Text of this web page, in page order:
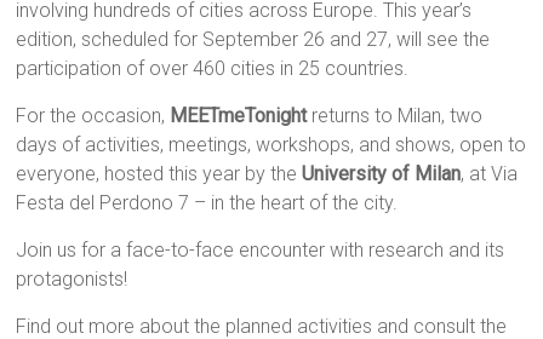
involving hundreds of cities across Europe. This year’s
edition, scheduled for September 26 and 27, will see the
participation of over 460 cities in 25 countries.
For the occasion, MEETmeTonightreturns to Milan, two
days of activities, meetings, workshops, and shows, open to
everyone, hosted this year by theUniversity of Milan, at Via
Festa del Perdono 7 – in the heart of the city.
Join us for a face-to-face encounter with research and its
protagonists!
Find out more about the planned activities and consult the